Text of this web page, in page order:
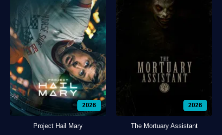
2026
Project Hail Mary
2026
The Mortuary Assistant